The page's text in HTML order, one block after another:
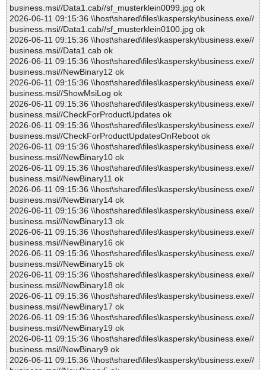
business.msi//Data1.cab//sf_musterklein0099.jpg ok
2026-06-11 09:15:36 \\host\shared\files\kaspersky\business.exe//
business.msi//Data1.cab//sf_musterklein0100.jpg ok
2026-06-11 09:15:36 \\host\shared\files\kaspersky\business.exe//
business.msi//Data1.cab ok
2026-06-11 09:15:36 \\host\shared\files\kaspersky\business.exe//
business.msi//NewBinary12 ok
2026-06-11 09:15:36 \\host\shared\files\kaspersky\business.exe//
business.msi//ShowMsiLog ok
2026-06-11 09:15:36 \\host\shared\files\kaspersky\business.exe//
business.msi//CheckForProductUpdates ok
2026-06-11 09:15:36 \\host\shared\files\kaspersky\business.exe//
business.msi//CheckForProductUpdatesOnReboot ok
2026-06-11 09:15:36 \\host\shared\files\kaspersky\business.exe//
business.msi//NewBinary10 ok
2026-06-11 09:15:36 \\host\shared\files\kaspersky\business.exe//
business.msi//NewBinary11 ok
2026-06-11 09:15:36 \\host\shared\files\kaspersky\business.exe//
business.msi//NewBinary14 ok
2026-06-11 09:15:36 \\host\shared\files\kaspersky\business.exe//
business.msi//NewBinary13 ok
2026-06-11 09:15:36 \\host\shared\files\kaspersky\business.exe//
business.msi//NewBinary16 ok
2026-06-11 09:15:36 \\host\shared\files\kaspersky\business.exe//
business.msi//NewBinary15 ok
2026-06-11 09:15:36 \\host\shared\files\kaspersky\business.exe//
business.msi//NewBinary18 ok
2026-06-11 09:15:36 \\host\shared\files\kaspersky\business.exe//
business.msi//NewBinary17 ok
2026-06-11 09:15:36 \\host\shared\files\kaspersky\business.exe//
business.msi//NewBinary19 ok
2026-06-11 09:15:36 \\host\shared\files\kaspersky\business.exe//
business.msi//NewBinary9 ok
2026-06-11 09:15:36 \\host\shared\files\kaspersky\business.exe//